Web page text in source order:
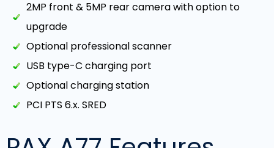
2MP front & 5MP rear camera with option to
upgrade
Optional professional scanner
USB type-C charging port
Optional charging station
PCI PTS 6.x. SRED